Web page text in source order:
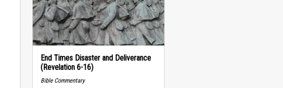
End Times Disaster and Deliverance
(Revelation 6-16)
Bible Commentary